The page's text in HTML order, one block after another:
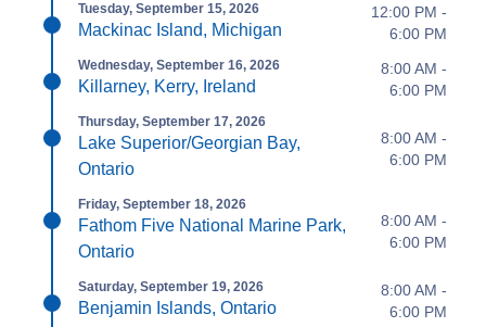
Tuesday, September 15, 2026
Mackinac Island, Michigan
12:00 PM -
6:00 PM
Wednesday, September 16, 2026
Killarney, Kerry, Ireland
8:00 AM -
6:00 PM
Thursday, September 17, 2026
Lake Superior/Georgian Bay,
Ontario
8:00 AM -
6:00 PM
Friday, September 18, 2026
Fathom Five National Marine Park,
Ontario
8:00 AM -
6:00 PM
Saturday, September 19, 2026
Benjamin Islands, Ontario
8:00 AM -
6:00 PM